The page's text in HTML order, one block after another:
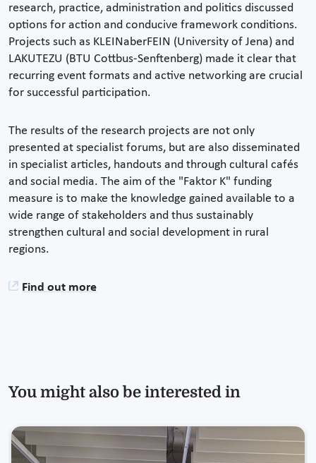
research, practice, administration and politics discussed
options for action and conducive framework conditions.
Projects such as KLEINaberFEIN (University of Jena) and
LAKUTEZU (BTU Cottbus-Senftenberg) made it clear that
recurring event formats and active networking are crucial
for successful participation.
The results of the research projects are not only
presented at specialist forums, but are also disseminated
in specialist articles, handouts and through cultural cafés
and social media. The aim of the "Faktor K" funding
measure is to make the knowledge gained available to a
wide range of stakeholders and thus sustainably
strengthen cultural and social development in rural
regions.
Find out more
You might also be interested in